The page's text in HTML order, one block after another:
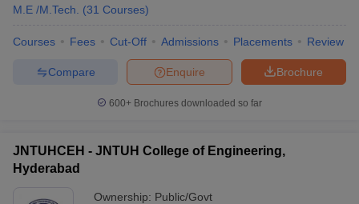
M.E /M.Tech.
(31 Courses)
Courses Fees Cut-Off Admissions Placements Review
Brochure
Enquire
Compare
600+ Brochures downloaded so far
JNTUHCEH - JNTUH College of Engineering,
Hyderabad
Ownership: Public/Govt